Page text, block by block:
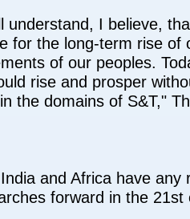
understand, I believe,
for the long-term rise of
of our peoples.
rise and prosper
the domains of S&T,"
and Africa have any
forward in the 21st